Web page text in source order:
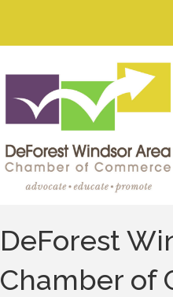
DeForest
Chamber of